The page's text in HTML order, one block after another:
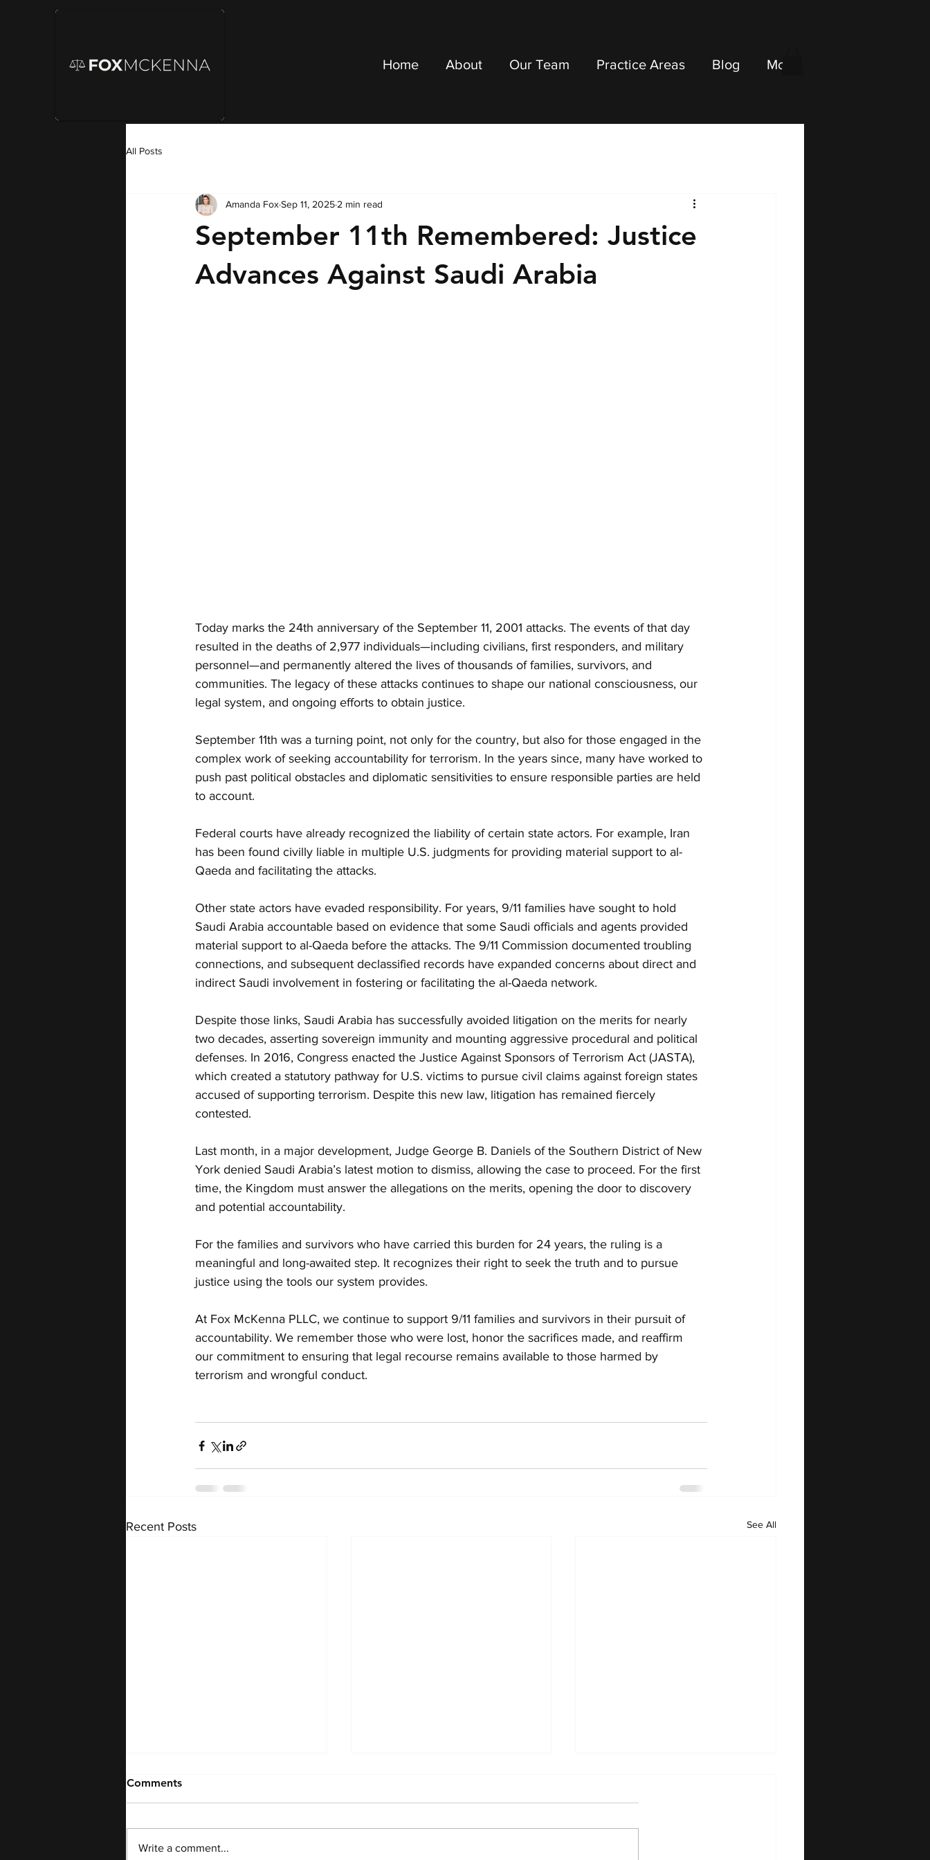
Home About Our Team Practice Areas Blog More
All Posts
September 11th Remembered: Justice
Advances Against Saudi Arabia
Amanda FoxSep 11, 2025 2 min read
Today marks the 24th anniversary of the September 11, 2001 attacks. The events of that day
resulted in the deaths of 2,977 individuals—including civilians, first responders, and military
personnel—and permanently altered the lives of thousands of families, survivors, and
communities. The legacy of these attacks continues to shape our national consciousness, our
legal system, and ongoing efforts to obtain justice.
September 11th was a turning point, not only for the country, but also for those engaged in the
complex work of seeking accountability for terrorism. In the years since, many have worked to
push past political obstacles and diplomatic sensitivities to ensure responsible parties are held
to account.
Federal courts have already recognized the liability of certain state actors. For example, Iran
has been found civilly liable in multiple U.S. judgments for providing material support to al-
Qaeda and facilitating the attacks.
Other state actors have evaded responsibility. For years, 9/11 families have sought to hold
Saudi Arabia accountable based on evidence that some Saudi officials and agents provided
material support to al-Qaeda before the attacks. The 9/11 Commission documented troubling
connections, and subsequent declassified records have expanded concerns about direct and
indirect Saudi involvement in fostering or facilitating the al-Qaeda network.
Despite those links, Saudi Arabia has successfully avoided litigation on the merits for nearly
two decades, asserting sovereign immunity and mounting aggressive procedural and political
defenses. In 2016, Congress enacted the Justice Against Sponsors of Terrorism Act (JASTA),
which created a statutory pathway for U.S. victims to pursue civil claims against foreign states
accused of supporting terrorism. Despite this new law, litigation has remained fiercely
contested.
Last month, in a major development, Judge George B. Daniels of the Southern District of New
York denied Saudi Arabia’s latest motion to dismiss, allowing the case to proceed. For the first
time, the Kingdom must answer the allegations on the merits, opening the door to discovery
and potential accountability.
For the families and survivors who have carried this burden for 24 years, the ruling is a
meaningful and long-awaited step. It recognizes their right to seek the truth and to pursue
justice using the tools our system provides.
At Fox McKenna PLLC, we continue to support 9/11 families and survivors in their pursuit of
accountability. We remember those who were lost, honor the sacrifices made, and reaffirm
our commitment to ensuring that legal recourse remains available to those harmed by
terrorism and wrongful conduct.
Recent Posts See All
Comments
Write a comment...